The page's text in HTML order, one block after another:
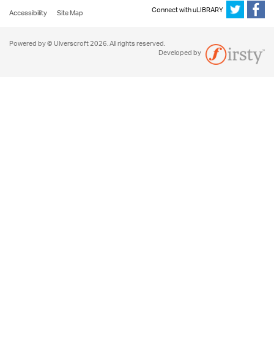
Accessibility
Site Map Connect with uLIBRARY
Powered by © Ulverscroft 2026. All rights reserved.
Developed by